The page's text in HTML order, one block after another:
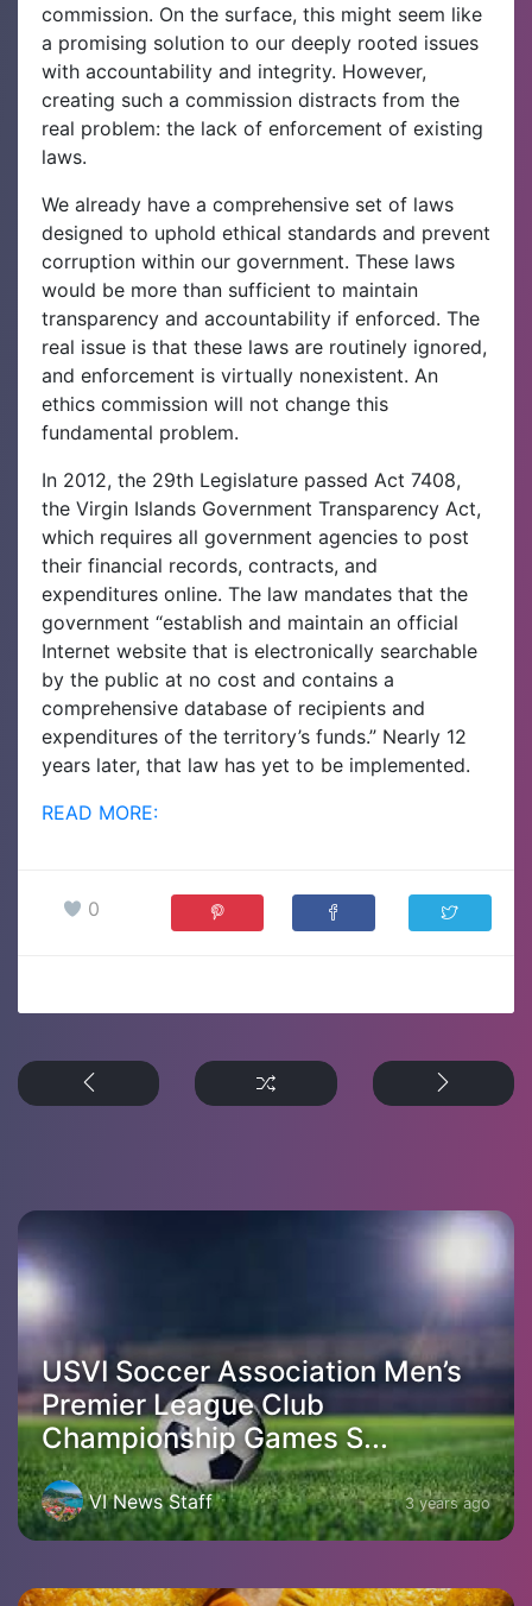
commission. On the surface, this might seem like
a promising solution to our deeply rooted issues
with accountability and integrity. However,
creating such a commission distracts from the
real problem: the lack of enforcement of existing
laws.
We already have a comprehensive set of laws
designed to uphold ethical standards and prevent
corruption within our government. These laws
would be more than sufficient to maintain
transparency and accountability if enforced. The
real issue is that these laws are routinely ignored,
and enforcement is virtually nonexistent. An
ethics commission will not change this
fundamental problem.
In 2012, the 29th Legislature passed Act 7408,
the Virgin Islands Government Transparency Act,
which requires all government agencies to post
their financial records, contracts, and
expenditures online. The law mandates that the
government “establish and maintain an official
Internet website that is electronically searchable
by the public at no cost and contains a
comprehensive database of recipients and
expenditures of the territory’s funds.” Nearly 12
years later, that law has yet to be implemented.
READ MORE:
0
USVI Soccer Association Men’s
Premier League Club
Championship Games S...
VI News Staff 3 years ago